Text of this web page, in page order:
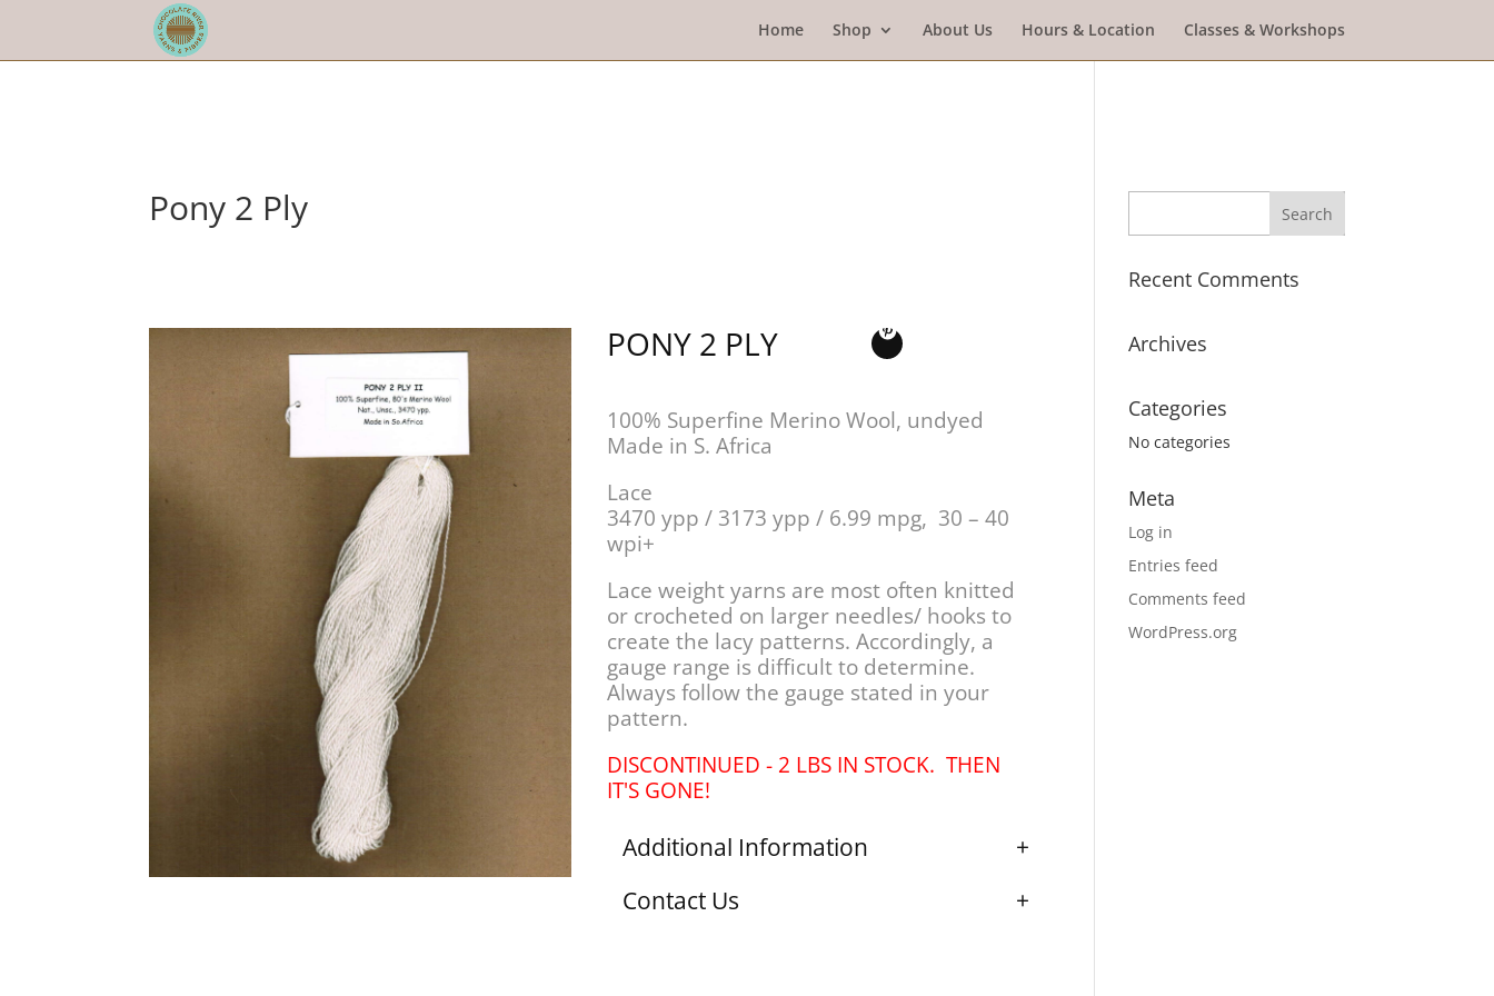
Home Shop About Us Hours & Location Classes & Workshops
Pony 2 Ply
PONY 2 PLY
100% Superfine Merino Wool, undyed
Made in S. Africa
Lace
3470 ypp / 3173 ypp / 6.99 mpg, 30 – 40
wpi+
Lace weight yarns are most often knitted
or crocheted on larger needles/ hooks to
create the lacy patterns. Accordingly, a
gauge range is difficult to determine.
Always follow the gauge stated in your
pattern.
DISCONTINUED - 2 LBS IN STOCK. THEN
IT'S GONE!
Additional Information
Contact Us
Recent Comments
Archives
Categories
No categories
Meta
Log in
Entries feed
Comments feed
WordPress.org